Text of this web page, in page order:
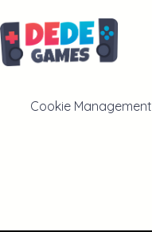
Cookie Management